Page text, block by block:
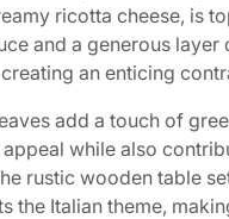
ricotta cheese, is
and a generous layer
an enticing
add a touch of
appeal while also
rustic wooden table
the Italian theme,